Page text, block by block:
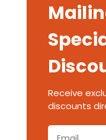
Receive
discounts